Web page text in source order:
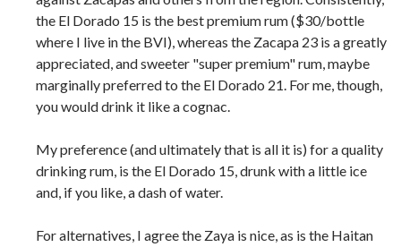
the El Dorado 15 is the best premium rum ($30/bottle
where I live in the BVI), whereas the Zacapa 23 is a greatly
appreciated, and sweeter "super premium" rum, maybe
marginally preferred to the El Dorado 21. For me, though,
you would drink it like a cognac.
My preference (and ultimately that is all it is) for a quality
drinking rum, is the El Dorado 15, drunk with a little ice
and, if you like, a dash of water.
For alternatives, I agree the Zaya is nice, as is the Haitan